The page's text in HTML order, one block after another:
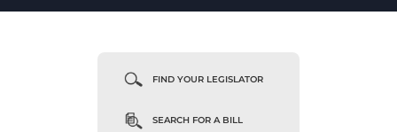
FIND YOUR LEGISLATOR
SEARCH FOR A BILL